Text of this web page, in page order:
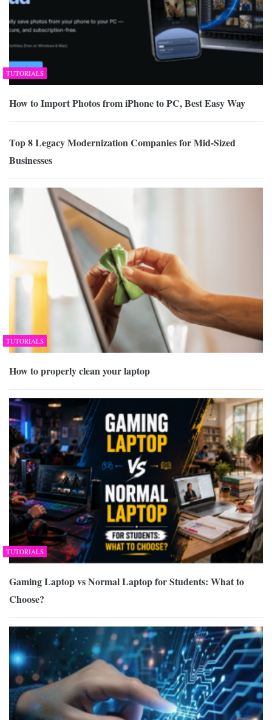
TUTORIALS
How to Import Photos from iPhone to PC, Best Easy Way
Top 8 Legacy Modernization Companies for Mid-Sized
Businesses
TUTORIALS
How to properly clean your laptop
TUTORIALS
Gaming Laptop vs Normal Laptop for Students: What to
Choose?